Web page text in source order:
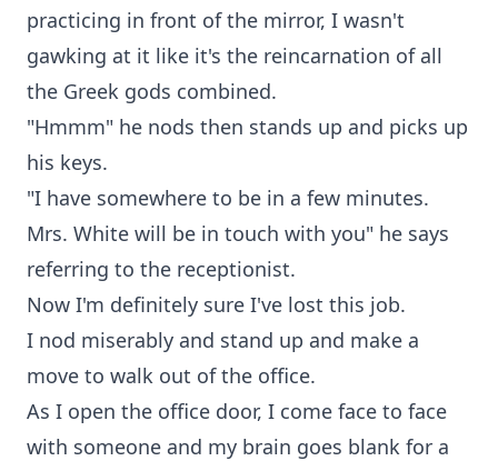
practicing in front of the mirror, I wasn't
gawking at it like it's the reincarnation of all
the Greek gods combined.
"Hmmm" he nods then stands up and picks up
his keys.
"I have somewhere to be in a few minutes.
Mrs. White will be in touch with you" he says
referring to the receptionist.
Now I'm definitely sure I've lost this job.
I nod miserably and stand up and make a
move to walk out of the office.
As I open the office door, I come face to face
with someone and my brain goes blank for a